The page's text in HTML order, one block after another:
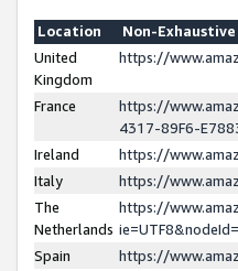
Location
Non-
United
Kingdom
https://
France
https://
4317-89F6-
Ireland
https://
Italy
https://
The
Netherlands
https://
Spain
https://